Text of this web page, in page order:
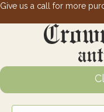
Give us a call for more